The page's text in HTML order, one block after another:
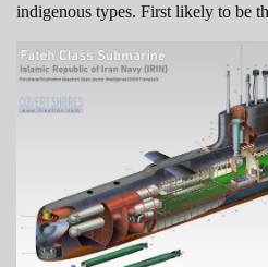
indigenous types. First likely to be